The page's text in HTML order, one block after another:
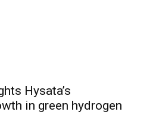
Hysata’s
in green hydrogen